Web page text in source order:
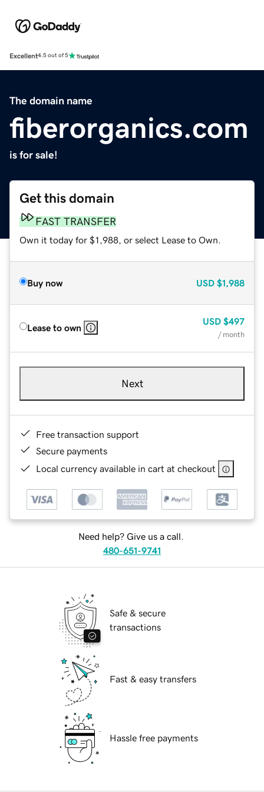
Excellent4.5 out of 5
The domain name
fiberorganics.com
is for sale!
Get this domain
FAST TRANSFER
Own it today for $1,988, or select Lease to Own.
Buy now USD $1,988
Lease to own
USD $497
/ month
Next
Free transaction support
Secure payments
Local currency available in cart at checkout
Need help? Give us a call.
480-651-9741
Safe & secure
transactions
Fast & easy transfers
Hassle free payments